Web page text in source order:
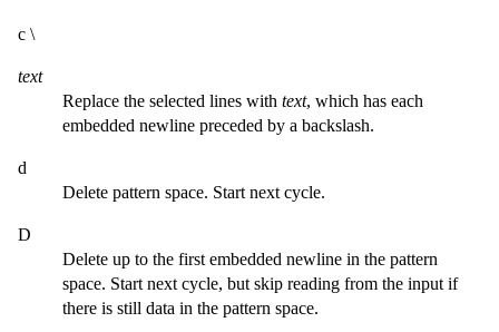
c \
text
Replace the selected lines with text, which has each
embedded newline preceded by a backslash.
d
Delete pattern space. Start next cycle.
D
Delete up to the first embedded newline in the pattern
space. Start next cycle, but skip reading from the input if
there is still data in the pattern space.